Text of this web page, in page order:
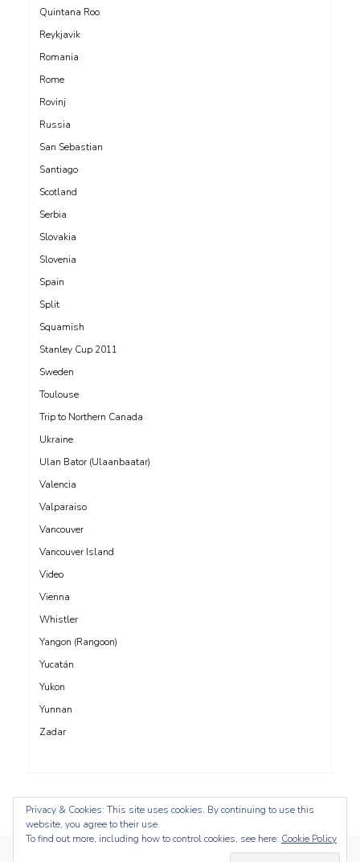
Quintana Roo
Reykjavik
Romania
Rome
Rovinj
Russia
San Sebastian
Santiago
Scotland
Serbia
Slovakia
Slovenia
Spain
Split
Squamish
Stanley Cup 2011
Sweden
Toulouse
Trip to Northern Canada
Ukraine
Ulan Bator (Ulaanbaatar)
Valencia
Valparaiso
Vancouver
Vancouver Island
Video
Vienna
Whistler
Yangon (Rangoon)
Yucatán
Yukon
Yunnan
Zadar
Privacy & Cookies: This site uses cookies. By continuing to use this
website, you agree to their use.
To find out more, including how to control cookies, see here: Cookie Policy